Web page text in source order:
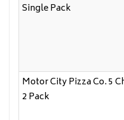
Single Pack
Motor City Pizza Co. 5
2 Pack